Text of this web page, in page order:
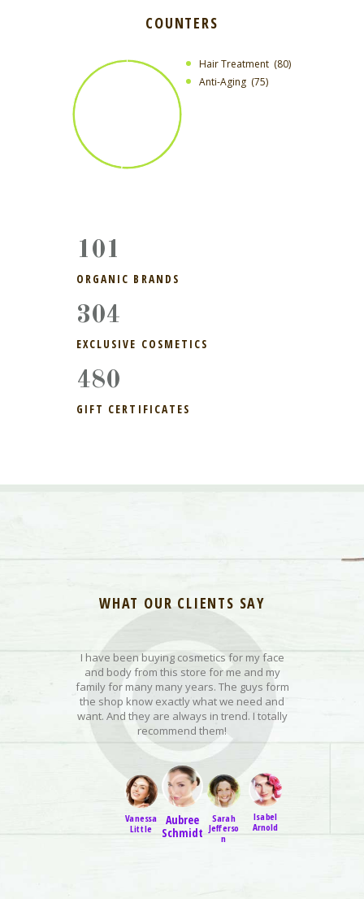
COUNTERS
Hair Treatment
80
Anti-Aging 75
113
ORGANIC BRANDS
304
EXCLUSIVE COSMETICS
510
GIFT CERTIFICATES
WHAT OUR CLIENTS SAY
I have been buying cosmetics for my face
and body from this store for me and my
family for many many years. The guys form
the shop know exactly what we need and
want. And they are always in trend. I totally
recommend them!
Vanessa
Little
Aubree
Schmidt
Sarah
Jefferso
n
Isabel
Arnold